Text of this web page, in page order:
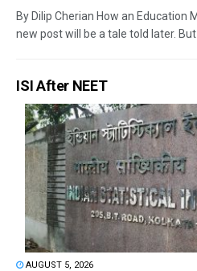
By Dilip Cherian How an Education
new post will be a tale told later. But
ISI After NEET
AUGUST 5, 2026